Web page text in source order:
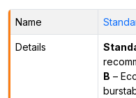
Name
Details
B –